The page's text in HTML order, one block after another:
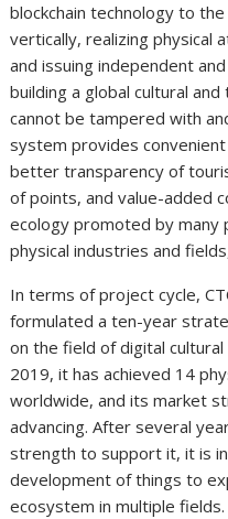
blockchain technology to
vertically, realizing physical
and issuing independent
building a global cultural
cannot be tampered with
system provides
better transparency of
of points, and value-added
ecology promoted by many
physical industries and
In terms of project cycle,
formulated a ten-year
on the field of digital cultural
2019, it has achieved 14
worldwide, and its market
advancing. After several
strength to support it, it is
development of things to
ecosystem in multiple